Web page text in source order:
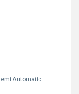
Automatic